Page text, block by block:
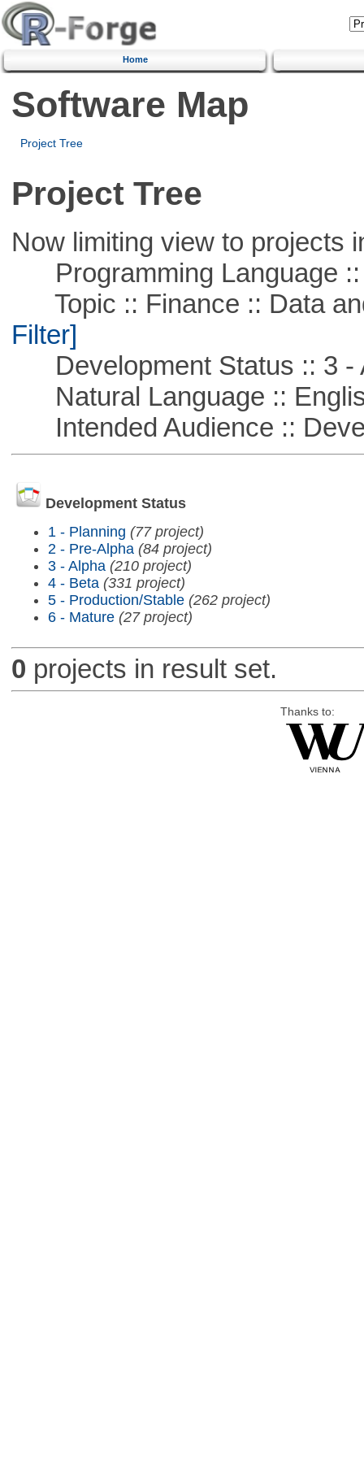
Home
Software Map
Project Tree
Project Tree
Now limiting view to projects
Programming Language ::
Topic :: Finance :: Data
Filter]
Development Status :: 3 -
Natural Language ::
Intended Audience ::
Development Status
1 - Planning (77 project)
2 - Pre-Alpha (84 project)
3 - Alpha (210 project)
4 - Beta (331 project)
5 - Production/Stable (262 project)
6 - Mature (27 project)
0 projects in result set.
Thanks to: